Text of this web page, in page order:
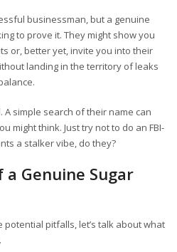
businessman, but a genuine
to prove it. They might show you
or, better yet, invite you into their
landing in the territory of leaks
simple search of their name can
might think. Just try not to do an FBI-
a stalker vibe, do they?
Genuine Sugar
potential pitfalls, let’s talk about what